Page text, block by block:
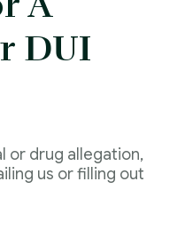
Consequences
Regina
DUI
or drug allegation,
us or filling out